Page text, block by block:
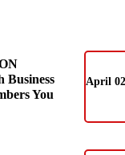
Business
You
April